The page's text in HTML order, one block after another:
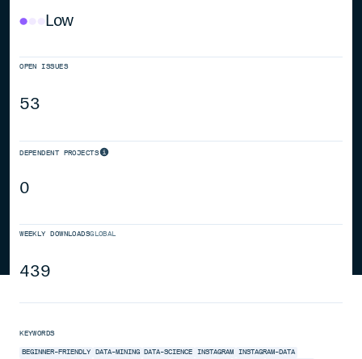
Low
OPEN ISSUES
53
DEPENDENT PROJECTS
0
WEEKLY DOWNLOADSGLOBAL
439
KEYWORDS
BEGINNER-FRIENDLY DATA-MINING DATA-SCIENCE INSTAGRAM INSTAGRAM-DATA